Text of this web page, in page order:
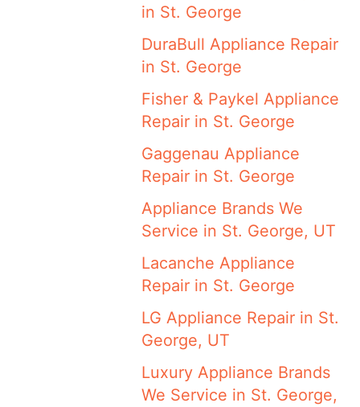
in St. George
DuraBull Appliance Repair
in St. George
Fisher & Paykel Appliance
Repair in St. George
Gaggenau Appliance
Repair in St. George
Appliance Brands We
Service in St. George, UT
Lacanche Appliance
Repair in St. George
LG Appliance Repair in St.
George, UT
Luxury Appliance Brands
We Service in St. George,